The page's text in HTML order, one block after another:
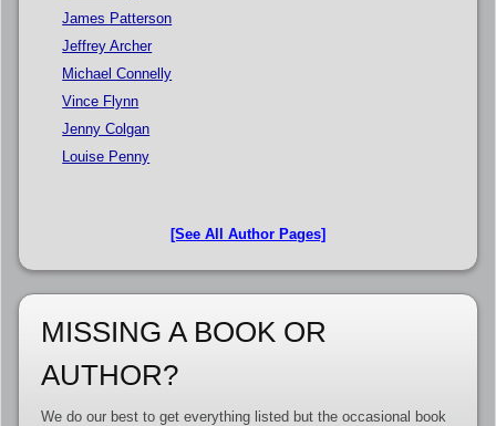
James Patterson
Jeffrey Archer
Michael Connelly
Vince Flynn
Jenny Colgan
Louise Penny
[See All Author Pages]
MISSING A BOOK OR
AUTHOR?
We do our best to get everything listed but the occasional book